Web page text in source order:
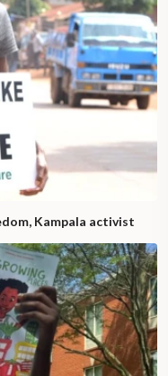
Kampala activist